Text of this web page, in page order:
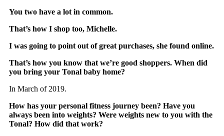
You two have a lot in common.
That’s how I shop too, Michelle.
I was going to point out of great purchases, she found online.
That’s how you know that we’re good shoppers. When did
you bring your Tonal baby home?
In March of 2019.
How has your personal fitness journey been? Have you
always been into weights? Were weights new to you with the
Tonal? How did that work?